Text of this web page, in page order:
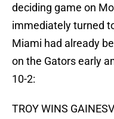
deciding game on
immediately turned
Miami had already
on the Gators early
10-2:
TROY WINS